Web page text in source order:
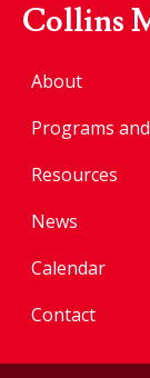
Collins
About
Programs
Resources
News
Calendar
Contact